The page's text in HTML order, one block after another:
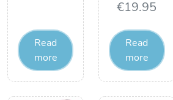
Read
more
€19.95
Read
more